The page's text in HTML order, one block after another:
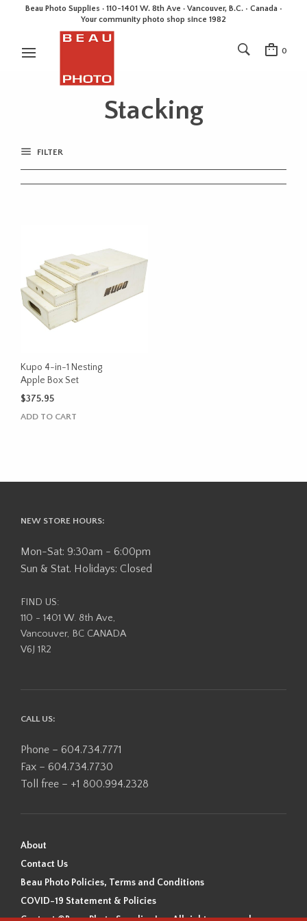
Beau Photo Supplies · 110-1401 W. 8th Ave · Vancouver, B.C. • Canada •
Your community photo shop since 1982
0
Stacking
FILTER
Kupo 4-in-1 Nesting
Apple Box Set
$375.95
ADD TO CART
NEW STORE HOURS:
Mon-Sat: 9:30am - 6:00pm
Sun & Stat. Holidays: Closed
FIND US:
110 - 1401 W. 8th Ave,
Vancouver, BC CANADA
V6J 1R2
CALL US:
Phone – 604.734.7771
Fax – 604.734.7730
Toll free – +1 800.994.2328
About
Contact Us
Beau Photo Policies, Terms and Conditions
COVID-19 Statement & Policies